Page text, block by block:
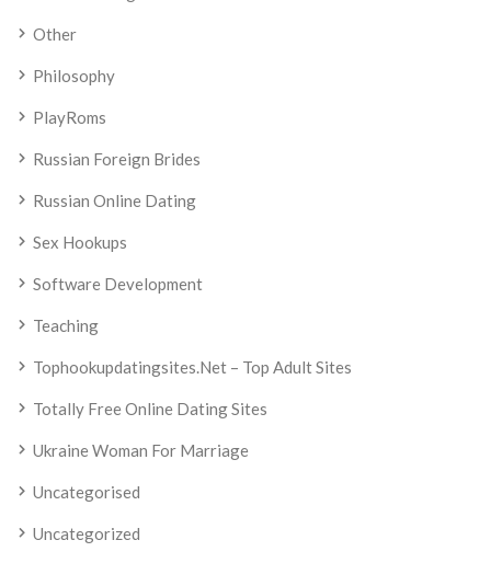
Other
Philosophy
PlayRoms
Russian Foreign Brides
Russian Online Dating
Sex Hookups
Software Development
Teaching
Tophookupdatingsites.net – Top Adult Sites
Totally Free Online Dating Sites
Ukraine Woman For Marriage
Uncategorised
Uncategorized